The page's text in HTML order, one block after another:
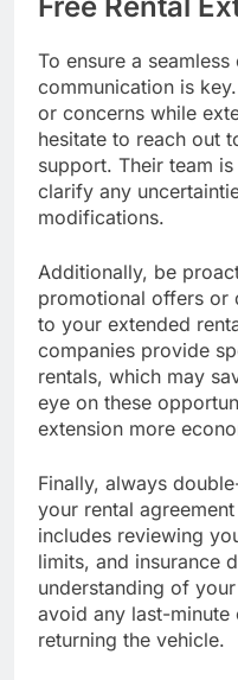
To ensure a
communication is
or concerns while
hesitate to reach out
support. Their team
clarify any
modifications.
Additionally, be
promotional offers or
to your extended
companies provide
rentals, which may
eye on these
extension more
Finally, always
your rental
includes reviewing
limits, and insurance
understanding of
avoid any last-
returning the vehicle.